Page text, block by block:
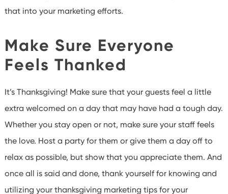
that into your marketing efforts.
Make Sure Everyone
Feels Thanked
It’s Thanksgiving! Make sure that your guests feel a little
extra welcomed on a day that may have had a tough day.
Whether you stay open or not, make sure your staff feels
the love. Host a party for them or give them a day off to
relax as possible, but show that you appreciate them. And
once all is said and done, thank yourself for knowing and
utilizing your thanksgiving marketing tips for your